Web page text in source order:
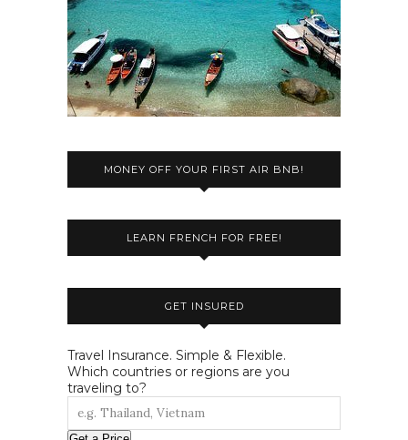
MONEY OFF YOUR FIRST AIR BNB!
LEARN FRENCH FOR FREE!
GET INSURED
Travel Insurance. Simple & Flexible.
Which countries or regions are you
traveling to?